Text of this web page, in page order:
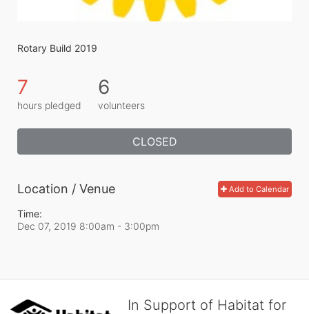
Rotary Build 2019
7
hours pledged
6
volunteers
CLOSED
Add to Calendar
Location / Venue
Time:
Dec 07, 2019 8:00am - 3:00pm
In Support of Habitat for